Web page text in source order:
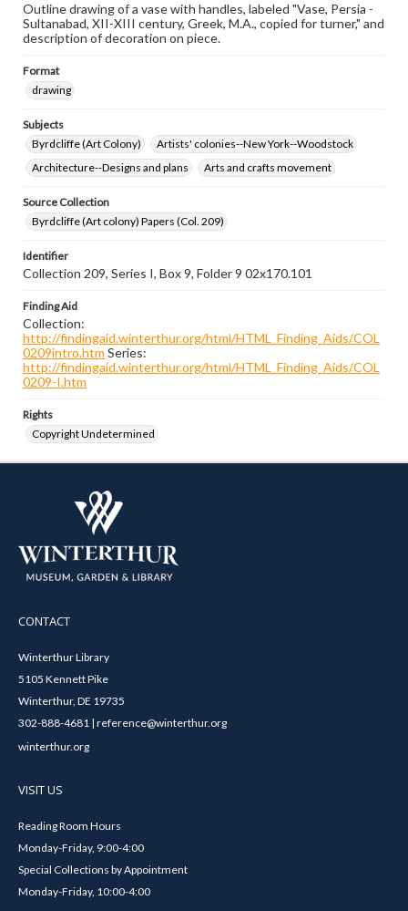
Outline drawing of a vase with handles, labeled "Vase, Persia -
Sultanabad, XII-XIII century, Greek, M.A., copied for turner," and
description of decoration on piece.
Format
drawing
Subjects
Byrdcliffe (Art Colony)
Artists' colonies--New York--Woodstock
Architecture--Designs and plans
Arts and crafts movement
Source Collection
Byrdcliffe (Art colony) Papers (Col. 209)
Identifier
Collection 209, Series I, Box 9, Folder 9 02x170.101
Finding Aid
Collection:
http://findingaid.winterthur.org/html/HTML_Finding_Aids/COL
0209intro.htm Series:
http://findingaid.winterthur.org/html/HTML_Finding_Aids/COL
0209-I.htm
Rights
Copyright Undetermined
CONTACT
Winterthur Library
5105 Kennett Pike
Winterthur, DE 19735
302-888-4681 | reference@winterthur.org
winterthur.org
VISIT US
Reading Room Hours
Monday-Friday, 9:00-4:00
Special Collections by Appointment
Monday-Friday, 10:00-4:00